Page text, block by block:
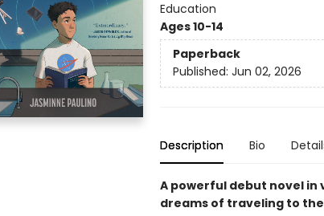
Education
Ages 10-14
Paperback
Published: Jun 02, 2026
Description Bio
A powerful debut novel
dreams of traveling to